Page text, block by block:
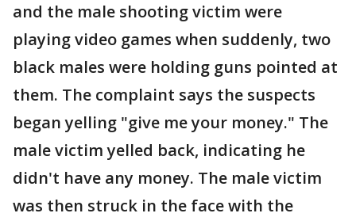
and the male shooting victim were
playing video games when suddenly, two
black males were holding guns pointed at
them. The complaint says the suspects
began yelling "give me your money." The
male victim yelled back, indicating he
didn't have any money. The male victim
was then struck in the face with the